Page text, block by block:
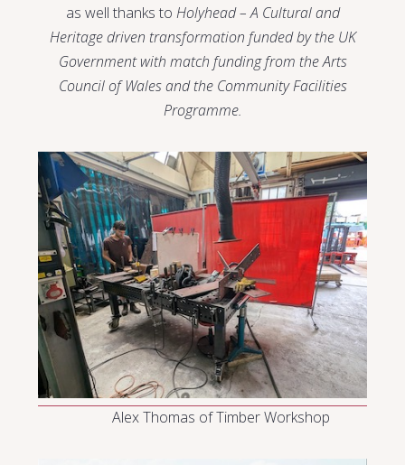
as well thanks to Holyhead – A Cultural and
Heritage driven transformation funded by the UK
Government with match funding from the Arts
Council of Wales and the Community Facilities
Programme.
Alex Thomas of Timber Workshop